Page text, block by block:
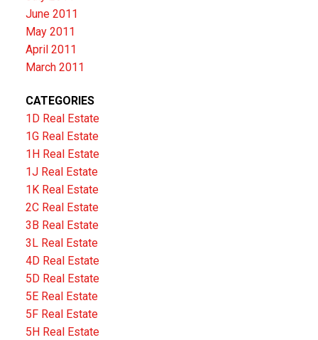
June 2011
May 2011
April 2011
March 2011
CATEGORIES
1D Real Estate
1G Real Estate
1H Real Estate
1J Real Estate
1K Real Estate
2C Real Estate
3B Real Estate
3L Real Estate
4D Real Estate
5D Real Estate
5E Real Estate
5F Real Estate
5H Real Estate